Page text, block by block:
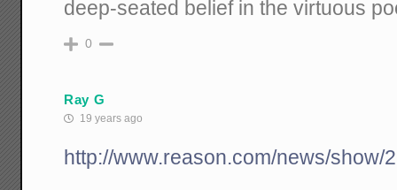
deep-seated belief in the virtuous
0
Ray G
19 years ago
http://www.reason.com/news/show/